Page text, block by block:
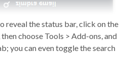
reveal the status bar, click on the
choose Tools > Add-ons, and
you can even toggle the search